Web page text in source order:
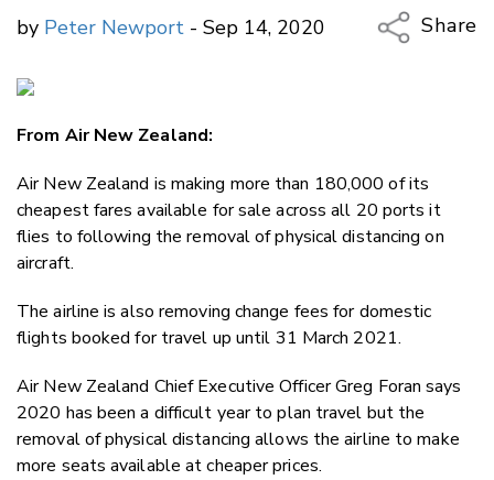
by Peter Newport - Sep 14, 2020
Share
LinkedIn
From Air New Zealand:
Air New Zealand is making more than 180,000 of its
cheapest fares available for sale across all 20 ports it
flies to following the removal of physical distancing on
aircraft.
The airline is also removing change fees for domestic
flights booked for travel up until 31 March 2021.
Air New Zealand Chief Executive Officer Greg Foran says
2020 has been a difficult year to plan travel but the
removal of physical distancing allows the airline to make
more seats available at cheaper prices.